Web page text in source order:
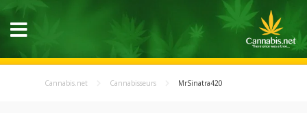
Cannabis.net Cannabisseurs MrSinatra420